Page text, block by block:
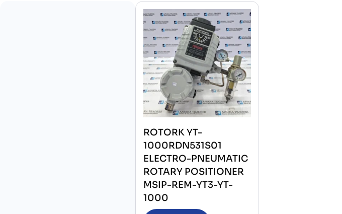
ROTORK YT-
1000RDN531S01
ELECTRO-PNEUMATIC
ROTARY POSITIONER
MSIP-REM-YT3-YT-
1000